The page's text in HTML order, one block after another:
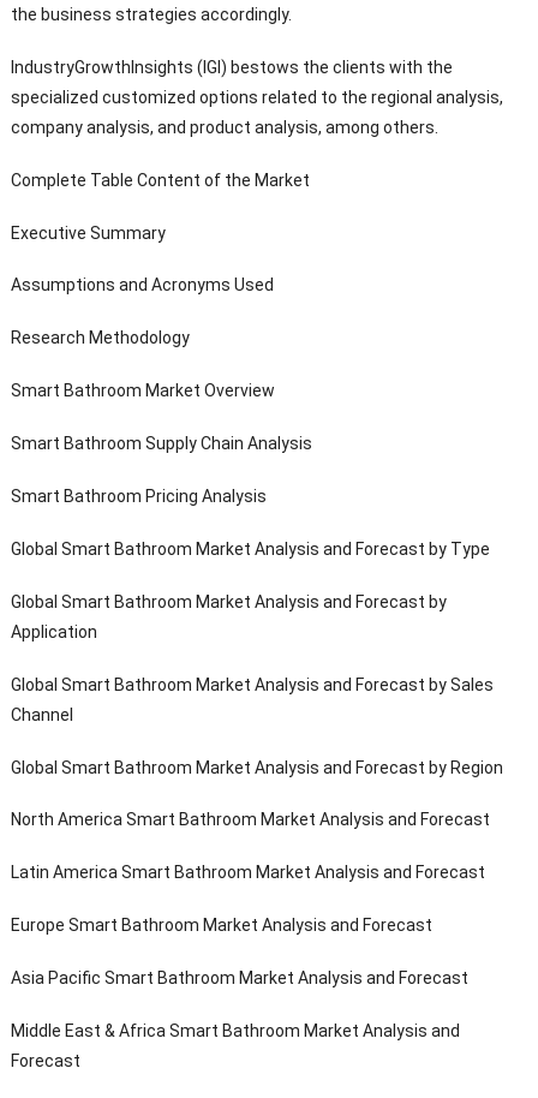
the business strategies accordingly.
IndustryGrowthInsights (IGI) bestows the clients with the
specialized customized options related to the regional analysis,
company analysis, and product analysis, among others.
Complete Table Content of the Market
Executive Summary
Assumptions and Acronyms Used
Research Methodology
Smart Bathroom Market Overview
Smart Bathroom Supply Chain Analysis
Smart Bathroom Pricing Analysis
Global Smart Bathroom Market Analysis and Forecast by Type
Global Smart Bathroom Market Analysis and Forecast by
Application
Global Smart Bathroom Market Analysis and Forecast by Sales
Channel
Global Smart Bathroom Market Analysis and Forecast by Region
North America Smart Bathroom Market Analysis and Forecast
Latin America Smart Bathroom Market Analysis and Forecast
Europe Smart Bathroom Market Analysis and Forecast
Asia Pacific Smart Bathroom Market Analysis and Forecast
Middle East & Africa Smart Bathroom Market Analysis and
Forecast